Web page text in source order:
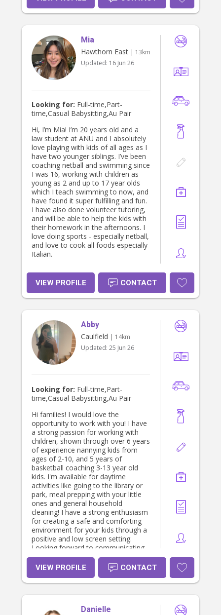
and people skills. I enjoy creating
positive experiences for others,
environment. Through my work, I’ve
become confident in handling
responsibilities, multitasking, and
working with a wide range of people.
Family has always been a very
young, I have helped babysit and
care for my four cousins throughout
all stages of their lives, from
childhood through to their teenage
years. This experience has helped
me become patient, reliable,
nurturing, and adaptable in different
situations. Outside of work, I love
arts and crafts, creative projects,
and anything that allows me to
express myself creatively. I enjoy
keeping things neat and maintained,
but I also love having fun, being
social, and bringing positive energy
wherever I go. I’m someone who is
hardworking, compassionate, and
always willing to learn and grow
through new experiences.
Mia
Hawthorn East | 13km
Updated: 16 Jun 26
Looking for: Full-time,Part-
time,Casual Babysitting,Au Pair
Hi, I’m Mia! I’m 20 years old and a
law student at ANU and I absolutely
love playing with kids of all ages as I
have two younger siblings. I’ve been
coaching netball and swimming since
I was 16, working with children as
young as 2 and up to 17 year olds
which I teach swimming to now, and
have found it super fulfilling and fun.
I have also done volunteer tutoring,
and will be able to help the kids with
their homework in the afternoons. I
love doing sports - especially netball,
and love to cook all foods especially
Italian.
VIEW PROFILE CONTACT
Abby
Caulfield | 14km
Updated: 25 Jun 26
Looking for: Full-time,Part-
time,Casual Babysitting,Au Pair
Hi families! I would love the
opportunity to work with you! I have
a strong passion for working with
children, shown through over 6 years
of experience nannying kids from
ages of 2-10, and 5 years of
basketball coaching 3-13 year old
kids. I'm available for daytime
activities like going to the library or
park, meal prepping with your little
ones and general household
cleaning! I have a strong enthusiasm
for creating a safe and comforting
environment for your kids through a
positive and low screen setting.
Looking forward to communicating
with you!
VIEW PROFILE CONTACT
Danielle